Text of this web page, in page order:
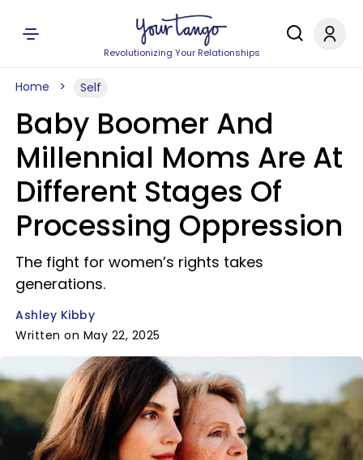
Revolutionizing Your Relationships
Home Self
Baby Boomer And
Millennial Moms Are At
Different Stages Of
Processing Oppression
The fight for women’s rights takes
generations.
Ashley Kibby
Written on May 22, 2025